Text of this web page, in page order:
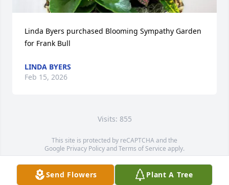
Send Flowers Plant A Tree
Linda Byers purchased Blooming Sympathy Garden
for Frank Bull
LINDA BYERS
Feb 15, 2026
Visits: 855
This site is protected by reCAPTCHA and the
Google Privacy PolicyandTerms of Service apply.
Service map data ©OpenStreetMapcontributors